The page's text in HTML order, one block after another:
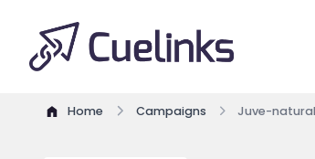
Home Campaigns Juve-